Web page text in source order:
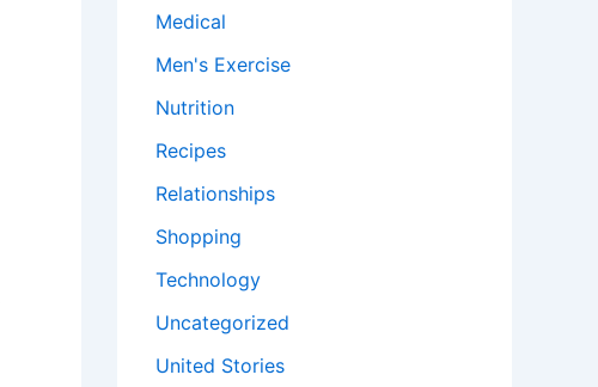
Medical
Men's Exercise
Nutrition
Recipes
Relationships
Shopping
Technology
Uncategorized
United Stories